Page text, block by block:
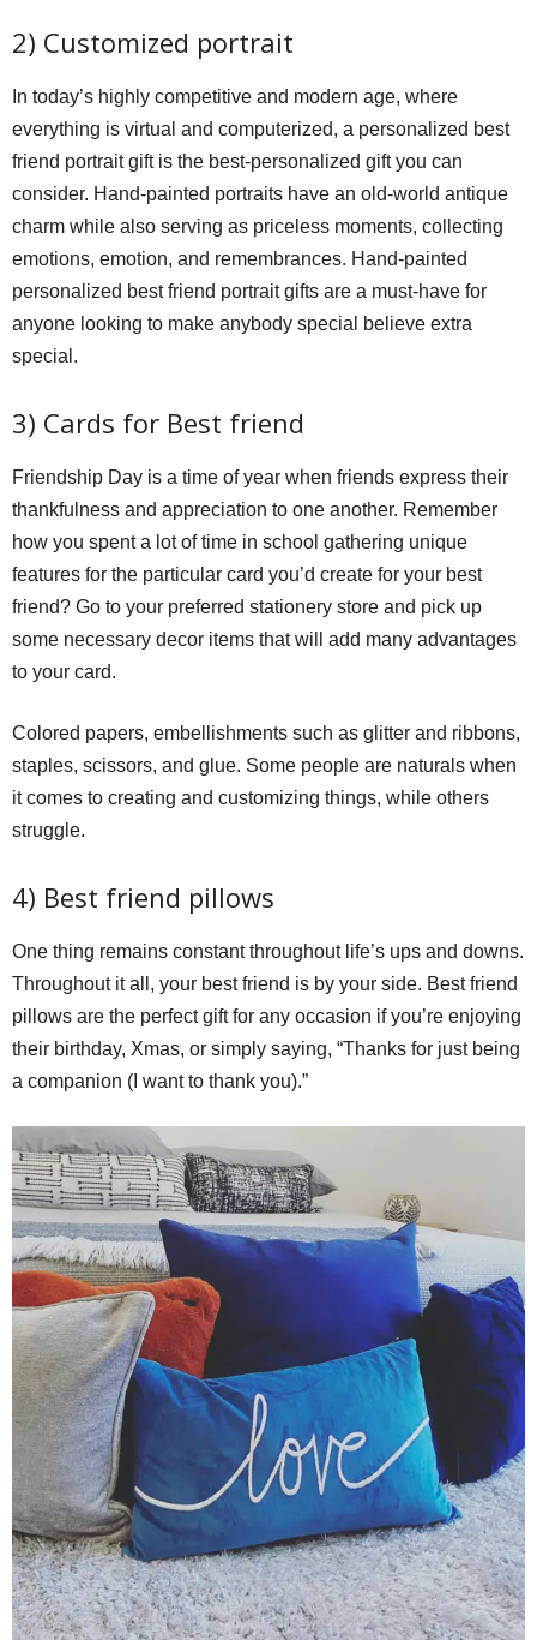
2) Customized portrait
In today’s highly competitive and modern age, where
everything is virtual and computerized, a personalized best
friend portrait gift is the best-personalized gift you can
consider. Hand-painted portraits have an old-world antique
charm while also serving as priceless moments, collecting
emotions, emotion, and remembrances. Hand-painted
personalized best friend portrait gifts are a must-have for
anyone looking to make anybody special believe extra
special.
3) Cards for Best friend
Friendship Day is a time of year when friends express their
thankfulness and appreciation to one another. Remember
how you spent a lot of time in school gathering unique
features for the particular card you’d create for your best
friend? Go to your preferred stationery store and pick up
some necessary decor items that will add many advantages
to your card.
Colored papers, embellishments such as glitter and ribbons,
staples, scissors, and glue. Some people are naturals when
it comes to creating and customizing things, while others
struggle.
4) Best friend pillows
One thing remains constant throughout life’s ups and downs.
Throughout it all, your best friend is by your side. Best friend
pillows are the perfect gift for any occasion if you’re enjoying
their birthday, Xmas, or simply saying, “Thanks for just being
a companion (I want to thank you).”